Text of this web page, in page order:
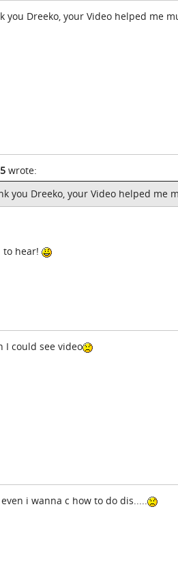
you Dreeko, your Video helped me
wrote:
you Dreeko, your Video helped me
to hear!
I could see video
i wanna c how to do dis.....